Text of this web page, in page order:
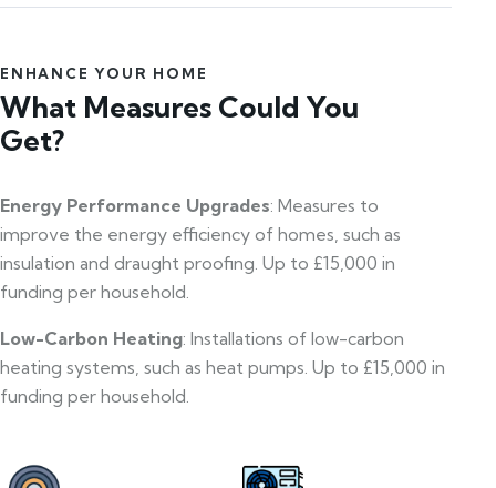
ENHANCE YOUR HOME
What Measures Could You
Get?
Energy Performance Upgrades: Measures to
improve the energy efficiency of homes, such as
insulation and draught proofing. Up to £15,000 in
funding per household.
Low-Carbon Heating: Installations of low-carbon
heating systems, such as heat pumps. Up to £15,000 in
funding per household.